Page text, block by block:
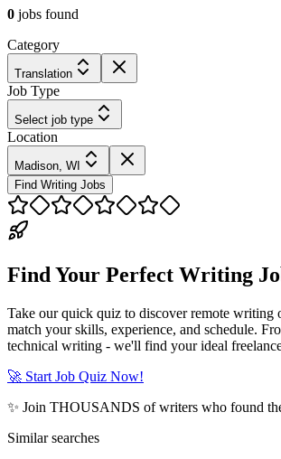
0 jobs found
Category
Translation
Job Type
Select job type
Location
Madison, WI
Find Writing Jobs
Find Your Perfect Writing
Take our quick quiz to discover remote writing
match your skills, experience, and schedule.
technical writing - we'll find your ideal
🚀 Start Job Quiz Now!
✨ Join THOUSANDS of writers who found
Similar searches